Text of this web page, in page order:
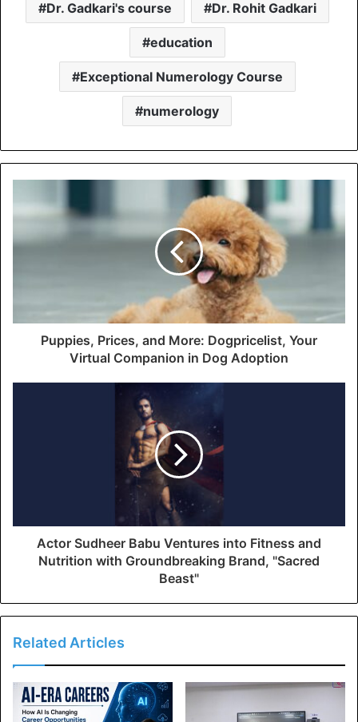
Dr. Gadkari's course Dr. Rohit Gadkari
education
Exceptional Numerology Course
numerology
Puppies, Prices, and More: Dogpricelist, Your
Virtual Companion in Dog Adoption
Actor Sudheer Babu Ventures into Fitness and
Nutrition with Groundbreaking Brand, "Sacred
Beast"
Related Articles